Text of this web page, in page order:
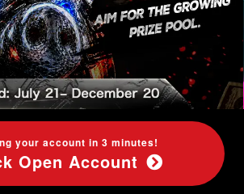
your account in 3 minutes!
Open Account